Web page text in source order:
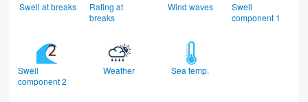
Swell at breaks
Rating at
breaks
Wind waves
Swell
component 1
Swell
component 2
Weather Sea temp.